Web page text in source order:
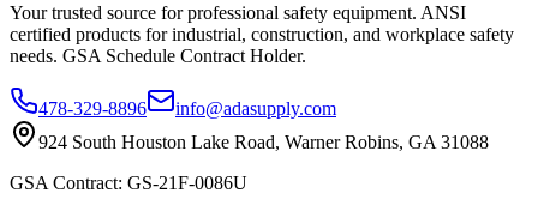
Your trusted source for professional safety equipment. ANSI
certified products for industrial, construction, and workplace safety
needs. GSA Schedule Contract Holder.
478-329-8896
info@adasupply.com
924 South Houston Lake Road, Warner Robins, GA 31088
GSA Contract: GS-21F-0086U